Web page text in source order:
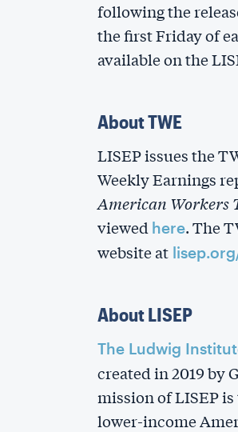
following the
the first Friday of
available on the
About TWE
LISEP issues the
Weekly Earnings
American Workers
viewed here. The
website at
About LISEP
The Ludwig
created in 2019 by
mission of LISEP
lower-income